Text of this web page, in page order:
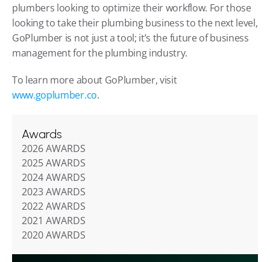
plumbers looking to optimize their workflow. For those
looking to take their plumbing business to the next level,
GoPlumber is not just a tool; it’s the future of business
management for the plumbing industry.
To learn more about GoPlumber, visit
www.goplumber.co.
Awards
2026 AWARDS
2025 AWARDS
2024 AWARDS
2023 AWARDS
2022 AWARDS
2021 AWARDS
2020 AWARDS